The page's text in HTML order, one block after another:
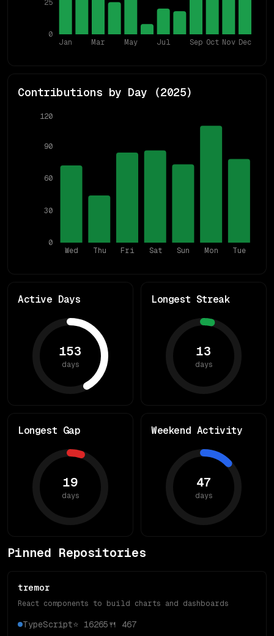
Jan Mar May Jul Sep Oct Nov Dec
0
25
Contributions by Day (2025)
Wed Thu Fri Sat Sun Mon Tue
0
30
60
90
120
Active Days
153
days
Longest Streak
13
days
Longest Gap
19
days
Weekend Activity
47
days
Pinned Repositories
tremor
React components to build charts and dashboards
TypeScript⭐ 16265🍴 467